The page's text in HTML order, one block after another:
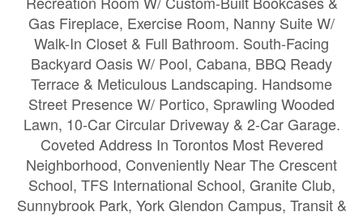
Gas Fireplace, Exercise Room, Nanny Suite W/
Walk-In Closet & Full Bathroom. South-Facing
Backyard Oasis W/ Pool, Cabana, BBQ Ready
Terrace & Meticulous Landscaping. Handsome
Street Presence W/ Portico, Sprawling Wooded
Lawn, 10-Car Circular Driveway & 2-Car Garage.
Coveted Address In Torontos Most Revered
Neighborhood, Conveniently Near The Crescent
School, TFS International School, Granite Club,
Sunnybrook Park, York Glendon Campus, Transit &